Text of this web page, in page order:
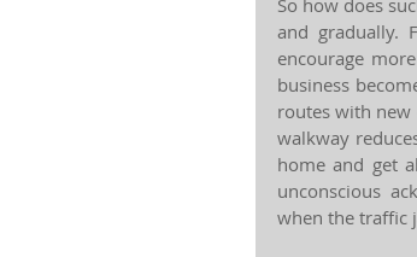
So how does
and gradually.
encourage
business
routes with
walkway
home and get
unconscious
when the traffic